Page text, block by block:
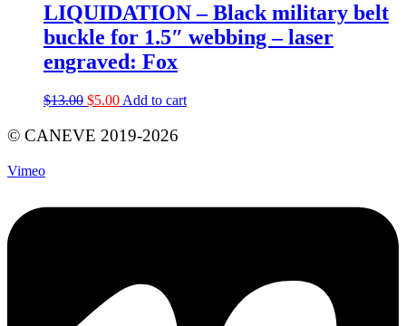
LIQUIDATION – Black military belt
buckle for 1.5″ webbing – laser
engraved: Fox
$13.00 Original
was:
$5.00Current
is:
Add to cart
© CANEVE 2019-2026
Vimeo